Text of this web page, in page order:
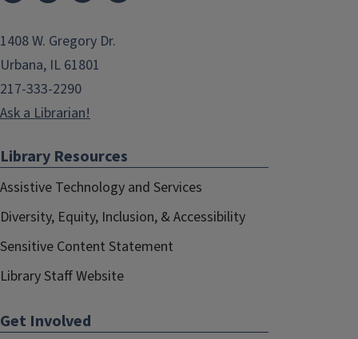
1408 W. Gregory Dr.
Urbana, IL 61801
217-333-2290
Ask a Librarian!
Library Resources
Assistive Technology and Services
Diversity, Equity, Inclusion, & Accessibility
Sensitive Content Statement
Library Staff Website
Get Involved